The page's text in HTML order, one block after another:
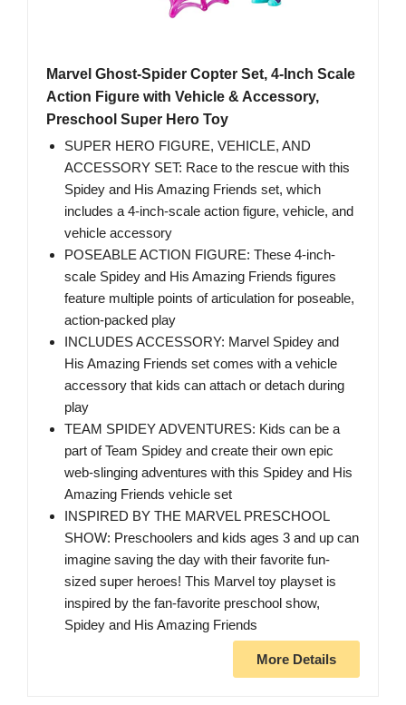
Marvel Ghost-Spider Copter Set, 4-Inch Scale
Action Figure with Vehicle & Accessory,
Preschool Super Hero Toy
SUPER HERO FIGURE, VEHICLE, AND
ACCESSORY SET: Race to the rescue with this
Spidey and His Amazing Friends set, which
includes a 4-inch-scale action figure, vehicle, and
vehicle accessory
POSEABLE ACTION FIGURE: These 4-inch-
scale Spidey and His Amazing Friends figures
feature multiple points of articulation for poseable,
action-packed play
INCLUDES ACCESSORY: Marvel Spidey and
His Amazing Friends set comes with a vehicle
accessory that kids can attach or detach during
play
TEAM SPIDEY ADVENTURES: Kids can be a
part of Team Spidey and create their own epic
web-slinging adventures with this Spidey and His
Amazing Friends vehicle set
INSPIRED BY THE MARVEL PRESCHOOL
SHOW: Preschoolers and kids ages 3 and up can
imagine saving the day with their favorite fun-
sized super heroes! This Marvel toy playset is
inspired by the fan-favorite preschool show,
Spidey and His Amazing Friends
More Details